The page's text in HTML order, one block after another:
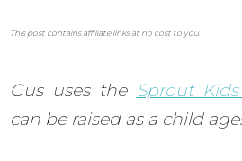
This post contains affiliate links at no cost to you.
Gus uses the Sprout
can be raised as a child